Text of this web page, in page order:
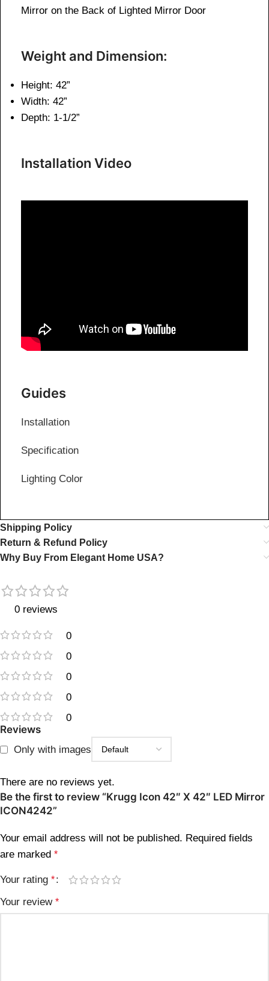
Mirror on the Back of Lighted Mirror Door
Weight and Dimension:
Height: 42”
Width: 42”
Depth: 1-1/2”
Installation Video
Guides
Installation
Specification
Lighting Color
Shipping Policy
Return & Refund Policy
Why Buy From Elegant Home USA?
0 reviews
0
0
0
0
0
Reviews
Only with images
There are no reviews yet.
Be the first to review “Krugg Icon 42″ X 42″ LED Mirror
ICON4242”
Your email address will not be published. Required fields
are marked *
Your rating *
Your review *